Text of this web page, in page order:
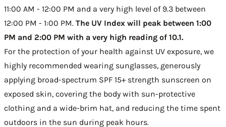
11:00 AM - 12:00 PM and a very high level of 9.3 between
12:00 PM - 1:00 PM. The UV Index will peak between 1:00
PM and 2:00 PM with a very high reading of 10.1.
For the protection of your health against UV exposure, we
highly recommended wearing sunglasses, generously
applying broad-spectrum SPF 15+ strength sunscreen on
exposed skin, covering the body with sun-protective
clothing and a wide-brim hat, and reducing the time spent
outdoors in the sun during peak hours.